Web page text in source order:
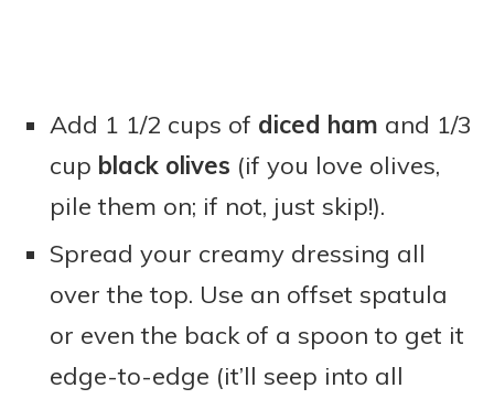
Add 1 1/2 cups of diced ham and 1/3
cup black olives (if you love olives,
pile them on; if not, just skip!).
Spread your creamy dressing all
over the top. Use an offset spatula
or even the back of a spoon to get it
edge-to-edge (it’ll seep into all